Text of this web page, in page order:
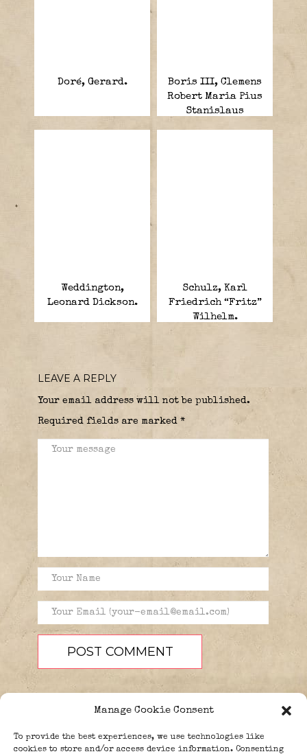
Manage Cookie Consent
To provide the best experiences, we use technologies like
cookies to store and/or access device information. Consenting
Doré, Gerard.
Boris III, Clemens
Robert Maria Pius
Stanislaus
Weddington,
Leonard Dickson.
Schulz, Karl
Friedrich “Fritz”
Wilhelm.
LEAVE A REPLY
Your email address will not be published.
Required fields are marked *